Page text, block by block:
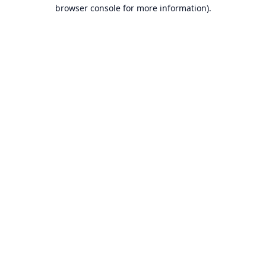
browser console for more information).